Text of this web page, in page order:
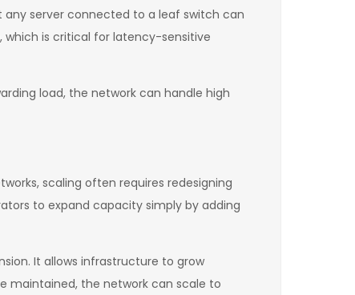
server connected to a leaf switch can
is critical for latency-sensitive
load, the network can handle high
scaling often requires redesigning
to expand capacity simply by adding
It allows infrastructure to grow
maintained, the network can scale to